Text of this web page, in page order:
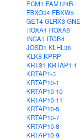
ECM1 FAM124B
FBXO34 FBXW5
GET4 GLRX3 GNE
HOXA1 HOXA9
INCA1 ITGB4
JOSD1 KLHL38
KLK8 KPRP
KRT31 KRTAP1-1
KRTAP1-3
KRTAP10-1
KRTAP10-10
KRTAP10-11
KRTAP10-5
KRTAP10-7
KRTAP10-8
KRTAP10-9